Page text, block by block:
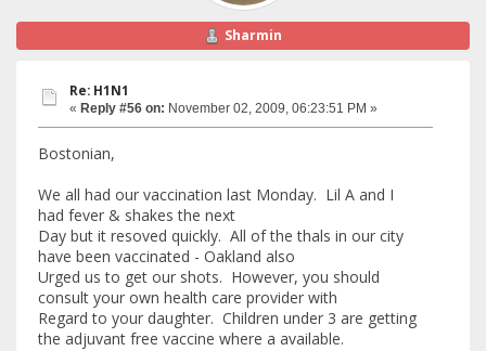
Sharmin
Re: H1N1
« Reply #56 on: November 02, 2009, 06:23:51 PM »
Bostonian,
We all had our vaccination last Monday. Lil A and I
had fever & shakes the next
Day but it resoved quickly. All of the thals in our city
have been vaccinated - Oakland also
Urged us to get our shots. However, you should
consult your own health care provider with
Regard to your daughter. Children under 3 are getting
the adjuvant free vaccine where a available.